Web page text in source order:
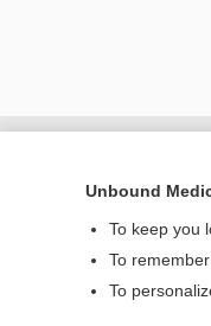
Unbound
To keep you
To
To